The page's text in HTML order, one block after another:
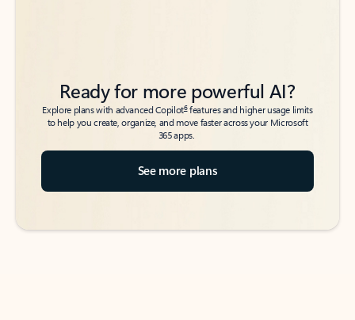
Ready for more powerful AI?
Explore plans with advanced Copilot6features and higher usage limits
to help you create, organize, and move faster across your Microsoft
365 apps.
See more plans